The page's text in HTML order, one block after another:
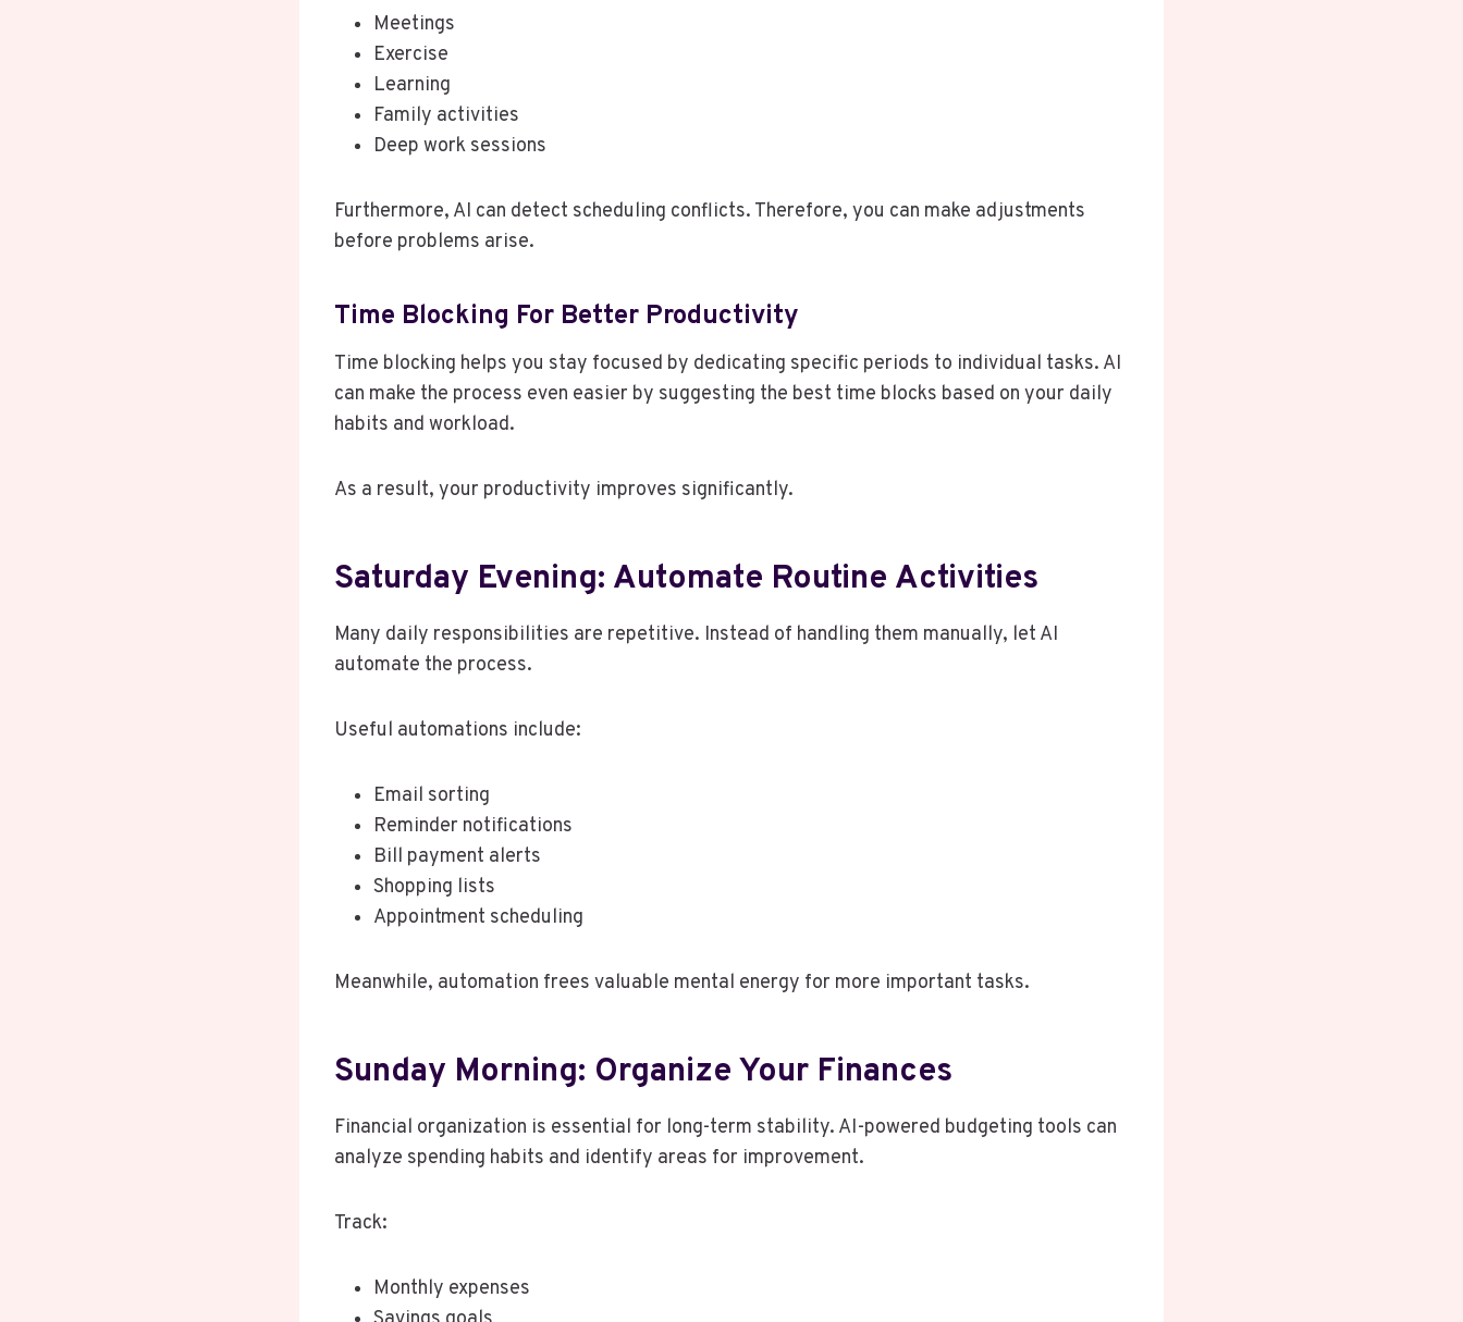
Meetings
Exercise
Learning
Family activities
Deep work sessions
Furthermore, AI can detect scheduling conflicts. Therefore, you can make adjustments
before problems arise.
Time Blocking For Better Productivity
Time blocking helps you stay focused by dedicating specific periods to individual tasks. AI
can make the process even easier by suggesting the best time blocks based on your daily
habits and workload.
As a result, your productivity improves significantly.
Saturday Evening: Automate Routine Activities
Many daily responsibilities are repetitive. Instead of handling them manually, let AI
automate the process.
Useful automations include:
Email sorting
Reminder notifications
Bill payment alerts
Shopping lists
Appointment scheduling
Meanwhile, automation frees valuable mental energy for more important tasks.
Sunday Morning: Organize Your Finances
Financial organization is essential for long-term stability. AI-powered budgeting tools can
analyze spending habits and identify areas for improvement.
Track:
Monthly expenses